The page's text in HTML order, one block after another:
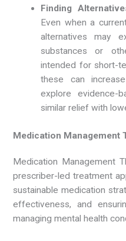
Finding
Even when a
alternatives may
substances or
intended for short-
these can
explore evidence-
similar relief with
Medication Management
Medication Management
prescriber-led treatment
sustainable medication
effectiveness, and
managing mental health